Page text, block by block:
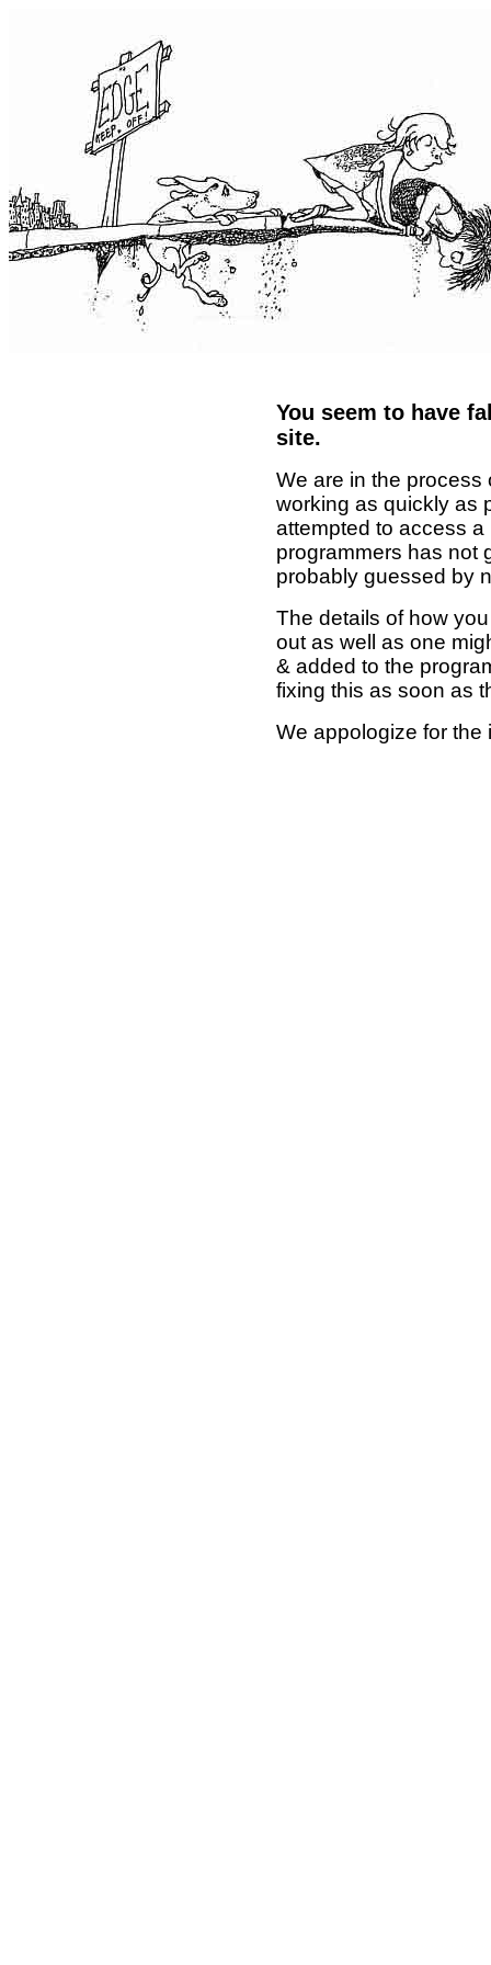
You seem to have
site.
We are in the process
working as quickly as
attempted to access
programmers has not
probably guessed by
The details of how
out as well as one
& added to the
fixing this as soon as
We appologize for the